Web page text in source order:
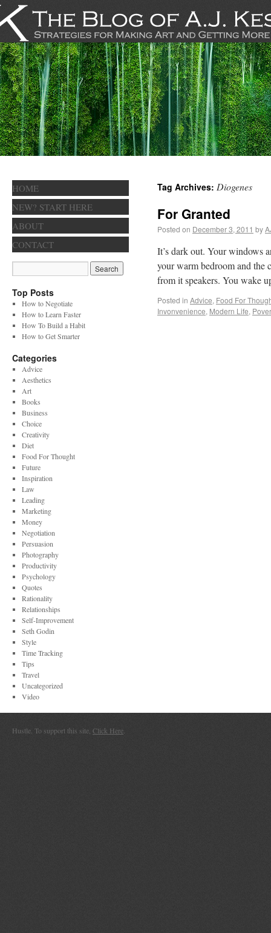
Tag Archives: Diogenes
For Granted
Posted on December 3, 2011 by
It’s dark out. Your windows
your warm bedroom and the
from it speakers. You wake
Posted in Advice, Food For
Invonvenience, Modern Life,
HOME
NEW? START HERE
ABOUT
CONTACT
Top Posts
How to Negotiate
How to Learn Faster
How To Build a Habit
How to Get Smarter
Categories
Advice
Aesthetics
Art
Books
Business
Choice
Creativity
Diet
Food For Thought
Future
Inspiration
Law
Leading
Marketing
Money
Negotiation
Persuasion
Photography
Productivity
Psychology
Quotes
Rationality
Relationships
Self-Improvement
Seth Godin
Style
Time Tracking
Tips
Travel
Uncategorized
Video
Hustle. To support this site, Click Here